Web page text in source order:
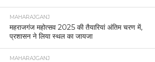
MAHARAJGANJ
महराजगंज महोत्सव 2025 की तैयारियां अंतिम चरण में,
प्रशासन ने लिया स्थल का जायजा
MAHARAJGANJ